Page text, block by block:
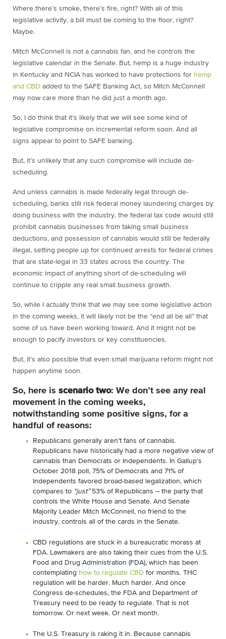
Where there’s smoke, there’s fire, right? With all of this
legislative activity, a bill must be coming to the floor, right?
Maybe.
Mitch McConnell is not a cannabis fan, and he controls the
legislative calendar in the Senate. But, hemp is a huge industry
in Kentucky and NCIA has worked to have protections for hemp
and CBD added to the SAFE Banking Act, so Mitch McConnell
may now care more than he did just a month ago.
So, I do think that it’s likely that we will see some kind of
legislative compromise on incremental reform soon. And all
signs appear to point to SAFE banking.
But, it’s unlikely that any such compromise will include de-
scheduling.
And unless cannabis is made federally legal through de-
scheduling, banks still risk federal money laundering charges by
doing business with the industry, the federal tax code would still
prohibit cannabis businesses from taking small business
deductions, and possession of cannabis would still be federally
illegal, setting people up for continued arrests for federal crimes
that are state-legal in 33 states across the country. The
economic impact of anything short of de-scheduling will
continue to cripple any real small business growth.
So, while I actually think that we may see some legislative action
in the coming weeks, it will likely not be the “end all be all” that
some of us have been working toward. And it might not be
enough to pacify investors or key constituencies.
But, it’s also possible that even small marijuana reform might not
happen anytime soon.
So, here is scenario two: We don’t see any real
movement in the coming weeks,
notwithstanding some positive signs, for a
handful of reasons:
Republicans generally aren’t fans of cannabis.
Republicans have historically had a more negative view of
cannabis than Democrats or Independents. In Gallup’s
October 2018 poll, 75% of Democrats and 71% of
Independents favored broad-based legalization, which
compares to “just”53% of Republicans – the party that
controls the White House and Senate. And Senate
Majority Leader Mitch McConnell, no friend to the
industry, controls all of the cards in the Senate.
CBD regulations are stuck in a bureaucratic morass at
FDA. Lawmakers are also taking their cues from the U.S.
Food and Drug Administration (FDA), which has been
contemplating how to regulate CBD for months. THC
regulation will be harder. Much harder. And once
Congress de-schedules, the FDA and Department of
Treasury need to be ready to regulate. That is not
tomorrow. Or next week. Or next month.
The U.S. Treasury is raking it in. Because cannabis